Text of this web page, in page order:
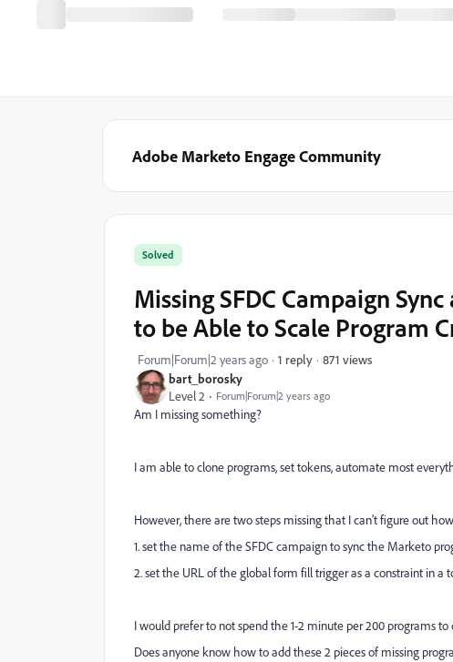
Adobe Marketo Engage Community
bart_borosky
Level 2
Forum|Forum|2 years ago
Solved
Missing SFDC Campaign
to be Able to Scale Program
Forum|Forum|2 years ago 1 reply 871 views
Am I missing something?
I am able to clone programs, set tokens, automate most
However, there are two steps missing that I can't figure out
1. set the name of the SFDC campaign to sync the Marketo
2. set the URL of the global form fill trigger as a constraint in a
I would prefer to not spend the 1-2 minute per 200 programs to
Does anyone know how to add these 2 pieces of missing